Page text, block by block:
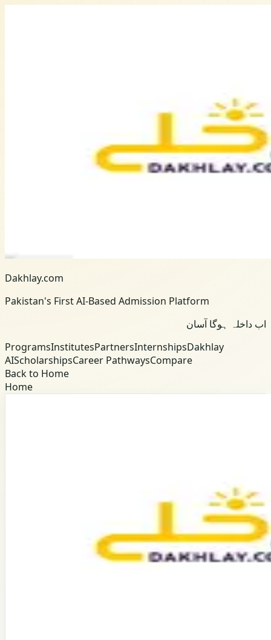
Dakhlay.com
Pakistan's First AI-Based Admission Platform
اب داخلہ ہوگا آسان
ProgramsInstitutesPartnersInternshipsDakhlay
AIScholarshipsCareer PathwaysCompare
Back to Home
Home